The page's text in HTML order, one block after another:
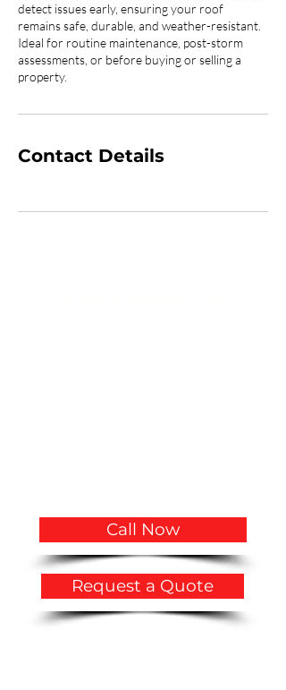
detect issues early, ensuring your roof
remains safe, durable, and weather-resistant.
Ideal for routine maintenance, post-storm
assessments, or before buying or selling a
property.
Contact Details
Call Now
Request a Quote